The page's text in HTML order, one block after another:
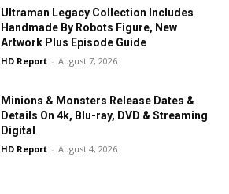
Ultraman Legacy Collection Includes
Handmade By Robots Figure, New
Artwork Plus Episode Guide
HD Report - August 7, 2026
Minions & Monsters Release Dates &
Details On 4k, Blu-ray, DVD & Streaming
Digital
HD Report - August 4, 2026